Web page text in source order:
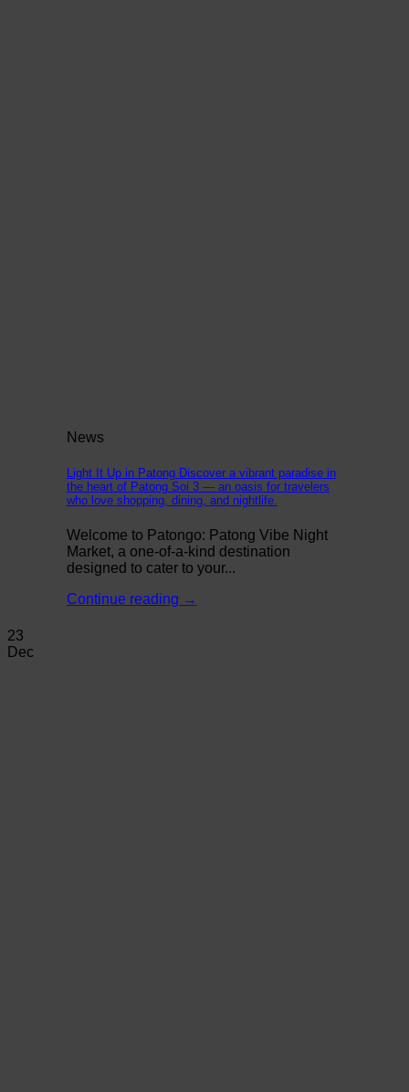
News
Light It Up in Patong Discover a vibrant paradise in
the heart of Patong Soi 3 — an oasis for travelers
who love shopping, dining, and nightlife.
Welcome to Patongo: Patong Vibe Night
Market, a one-of-a-kind destination
designed to cater to your...
Continue reading →
23
Dec